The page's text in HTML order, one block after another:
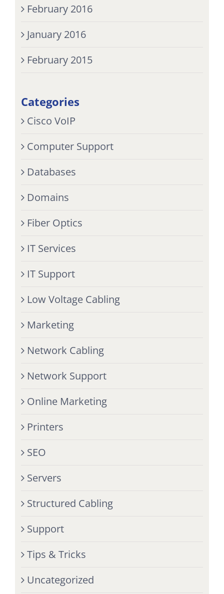
February 2016
January 2016
February 2015
Categories
Cisco VoIP
Computer Support
Databases
Domains
Fiber Optics
IT Services
IT Support
Low Voltage Cabling
Marketing
Network Cabling
Network Support
Online Marketing
Printers
SEO
Servers
Structured Cabling
Support
Tips & Tricks
Uncategorized